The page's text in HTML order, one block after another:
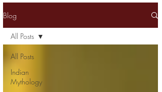
Blog
All Posts
Indian
Mythology
All Posts